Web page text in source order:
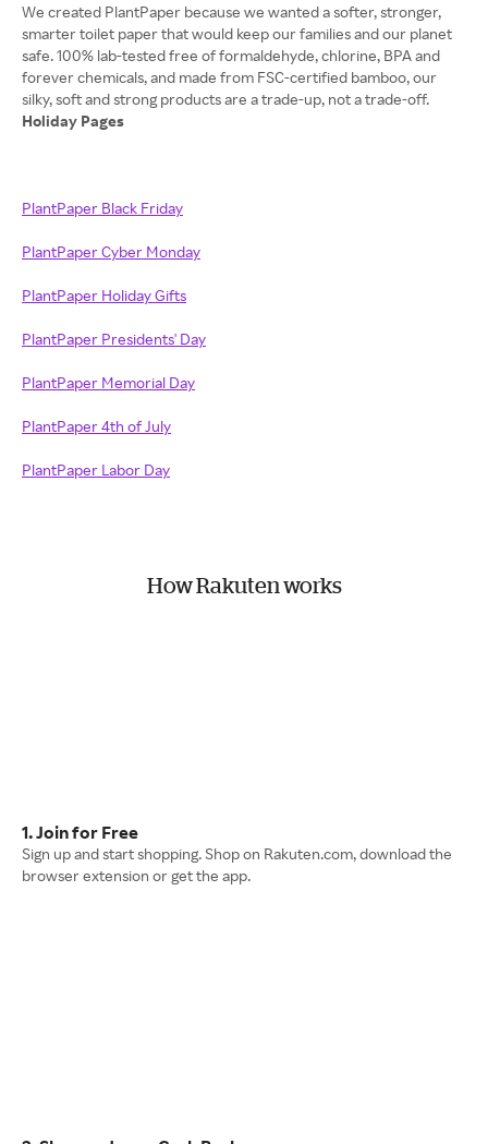
We created PlantPaper because we wanted a softer, stronger,
smarter toilet paper that would keep our families and our planet
safe. 100% lab-tested free of formaldehyde, chlorine, BPA and
forever chemicals, and made from FSC-certified bamboo, our
Holiday Pages
PlantPaper Black Friday
PlantPaper Cyber Monday
PlantPaper Holiday Gifts
PlantPaper Presidents' Day
PlantPaper Memorial Day
PlantPaper 4th of July
PlantPaper Labor Day
How Rakuten works
1. Join for Free
Sign up and start shopping. Shop on Rakuten.com, download the
browser extension or get the app.